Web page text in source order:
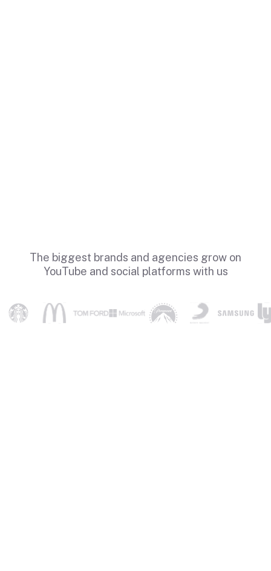
The biggest brands and agencies grow on
YouTube and social platforms with us